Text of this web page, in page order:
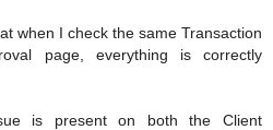
when I check the same Transaction
page, everything is correctly
is present on both the Client